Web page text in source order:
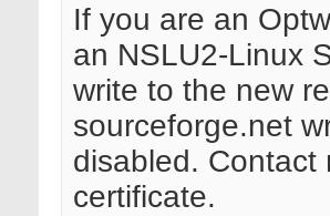
If you are an
an NSLU2-Linux
write to the new
sourceforge.net
disabled. Contact
certificate.